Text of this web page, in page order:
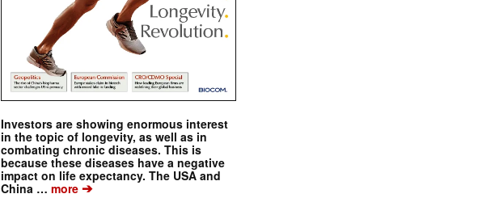
Investors are showing enormous interest
in the topic of longevity, as well as in
combating chronic diseases. This is
because these diseases have a negative
impact on life expectancy. The USA and
China … more ➔